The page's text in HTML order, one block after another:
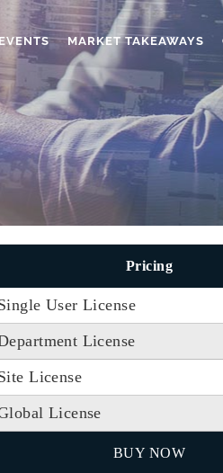
MARKET TAKEAWAYS
Pricing
User License
License
License
License
BUY NOW